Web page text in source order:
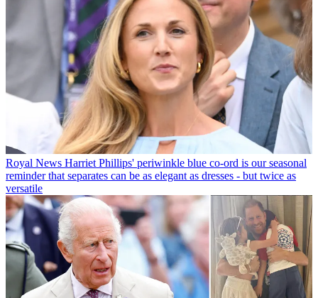
Royal News Harriet Phillips' periwinkle blue co-ord is our seasonal
reminder that separates can be as elegant as dresses - but twice as
versatile